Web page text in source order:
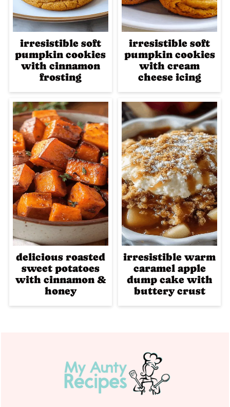
irresistible soft
pumpkin cookies
with cinnamon
frosting
irresistible soft
pumpkin cookies
with cream
cheese icing
delicious roasted
sweet potatoes
with cinnamon &
honey
irresistible warm
caramel apple
dump cake with
buttery crust